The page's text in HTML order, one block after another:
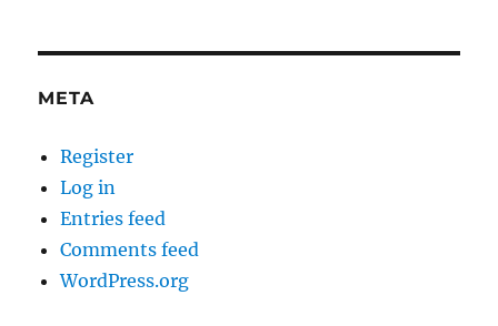
META
Register
Log in
Entries feed
Comments feed
WordPress.org